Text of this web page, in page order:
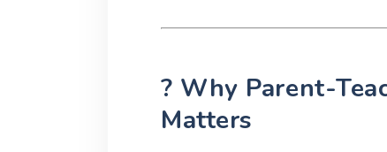
? Why Parent-
Matters